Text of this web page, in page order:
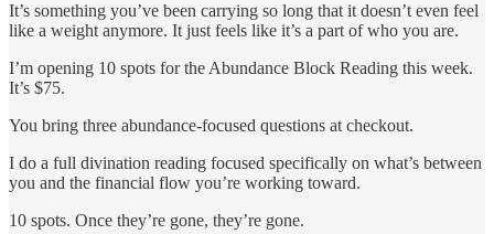
It’s something you’ve been carrying so long that it doesn’t even feel
like a weight anymore. It just feels like it’s a part of who you are.
I’m opening 10 spots for the Abundance Block Reading this week.
It’s $75.
You bring three abundance-focused questions at checkout.
I do a full divination reading focused specifically on what’s between
you and the financial flow you’re working toward.
10 spots. Once they’re gone, they’re gone.